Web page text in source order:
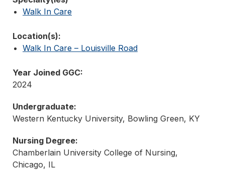
Walk In Care
Location(s):
Walk In Care – Louisville Road
Year Joined GGC:
2024
Undergraduate:
Western Kentucky University, Bowling Green, KY
Nursing Degree:
Chamberlain University College of Nursing,
Chicago, IL